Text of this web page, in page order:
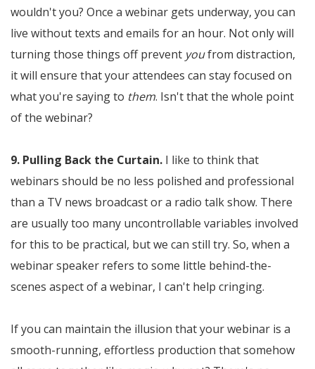
wouldn't you? Once a webinar gets underway, you can
live without texts and emails for an hour. Not only will
turning those things off prevent youfrom distraction,
it will ensure that your attendees can stay focused on
what you're saying to them. Isn't that the whole point
of the webinar?
9. Pulling Back the Curtain. I like to think that
webinars should be no less polished and professional
than a TV news broadcast or a radio talk show. There
are usually too many uncontrollable variables involved
for this to be practical, but we can still try. So, when a
webinar speaker refers to some little behind-the-
scenes aspect of a webinar, I can't help cringing.
If you can maintain the illusion that your webinar is a
smooth-running, effortless production that somehow